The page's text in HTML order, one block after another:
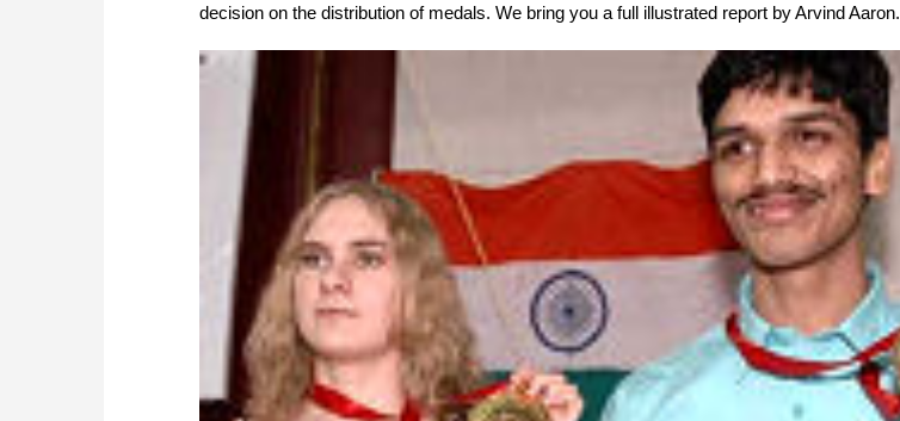
decision on the distribution of medals. We bring you a full illustrated report by Arvind Aaron.